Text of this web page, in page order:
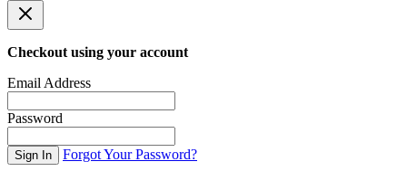
Checkout using your account
Email Address
Password
Sign In Forgot Your Password?